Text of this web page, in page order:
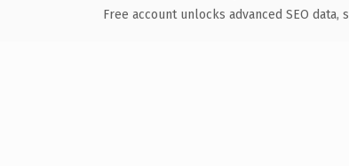
Free account unlocks advanced SEO